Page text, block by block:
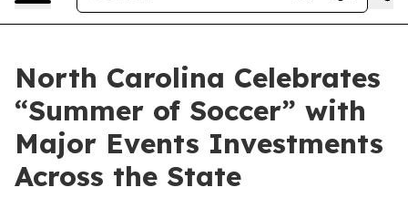
North Carolina Celebrates
“Summer of Soccer” with
Major Events Investments
Across the State